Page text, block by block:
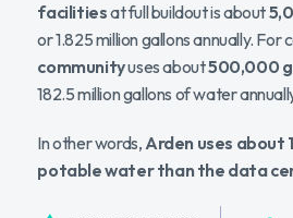
facilitiesat full buildout is about
or 1.825 million gallons annually.
communityuses about500,000
182.5 million gallons of water
In other words,Arden uses about
potable water than the data